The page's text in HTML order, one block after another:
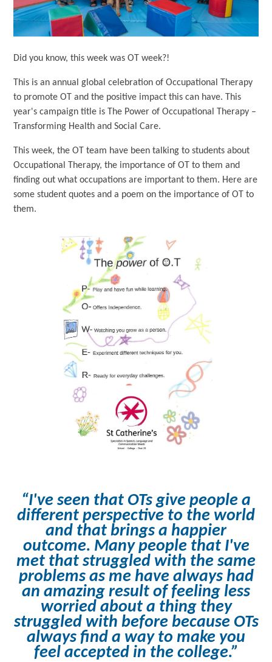
Did you know, this week was OT week?!
This is an annual global celebration of Occupational Therapy
to promote OT and the positive impact this can have. This
year's campaign title is The Power of Occupational Therapy –
Transforming Health and Social Care.
This week, the OT team have been talking to students about
Occupational Therapy, the importance of OT to them and
finding out what occupations are important to them. Here are
some student quotes and a poem on the importance of OT to
them.
“I've seen that OTs give people a
different perspective to the world
and that brings a happier
outcome. Many people that I've
met that struggled with the same
problems as me have always had
an amazing result of feeling less
worried about a thing they
struggled with before because OTs
always find a way to make you
feel accepted in the college.”